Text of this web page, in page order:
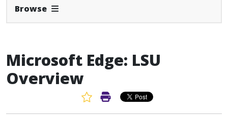
Browse Expand Navbar
Microsoft Edge: LSU
Overview
Favorite Article
Print Article